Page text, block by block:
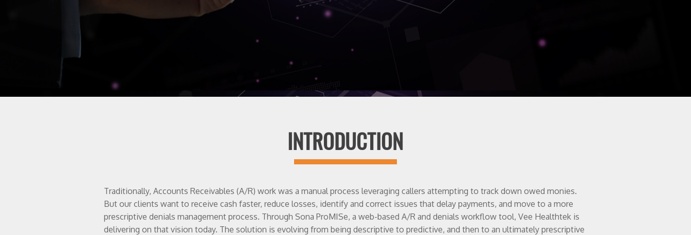
INTRODUCTION
Traditionally, Accounts Receivables (A/R) work was a manual process leveraging callers attempting to track down owed monies.
But our clients want to receive cash faster, reduce losses, identify and correct issues that delay payments, and move to a more
prescriptive denials management process. Through Sona ProMISe, a web-based A/R and denials workflow tool, Vee Healthtek is
delivering on that vision today. The solution is evolving from being descriptive to predictive, and then to an ultimately prescriptive